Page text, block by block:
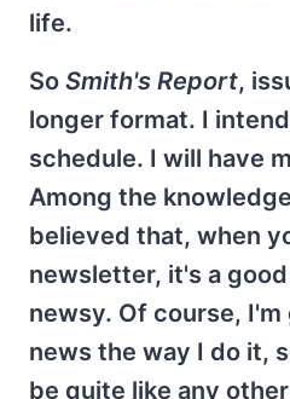
life.
So Smith's Report,
longer format. I
schedule. I will have
Among the
believed that, when
newsletter, it's a
newsy. Of course,
news the way I do it,
be quite like any